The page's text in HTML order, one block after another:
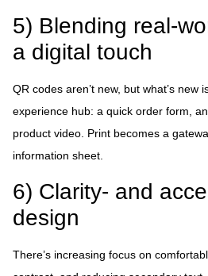
5) Blending real-
a digital touch
QR codes aren’t new, but what’s new
experience hub: a quick order form,
product video. Print becomes a
information sheet.
6) Clarity- and
design
There’s increasing focus on